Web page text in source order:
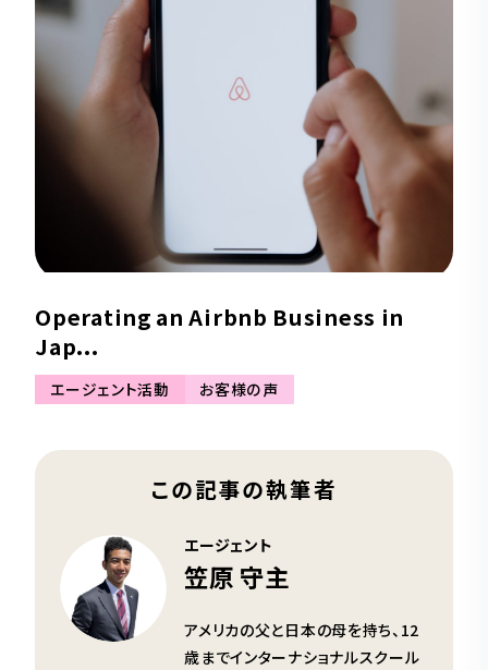
Operating an Airbnb Business in
Jap...
エージェント活動 お客様の声
この記事の執筆者
エージェント
笠原 守主
アメリカの父と日本の母を持ち、12
歳までインターナショナルスクール